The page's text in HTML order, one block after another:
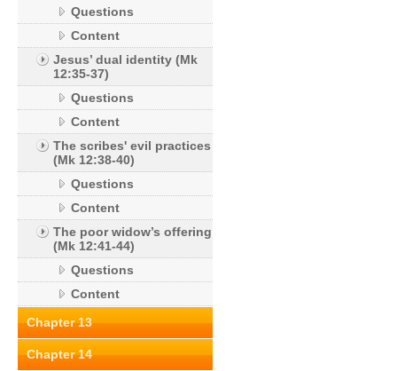
Questions
Content
Jesus’ dual identity (Mk
12:35-37)
Questions
Content
The scribes' evil practices
(Mk 12:38-40)
Questions
Content
The poor widow’s offering
(Mk 12:41-44)
Questions
Content
Chapter 13
Chapter 14